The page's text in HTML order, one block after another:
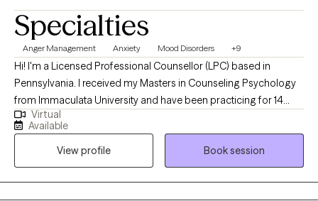
Specialties
Anger Management Anxiety Mood Disorders +9
Hi! I'm a Licensed Professional Counsellor (LPC) based in
Pennsylvania. I received my Masters in Counseling Psychology
from Immaculata University and have been practicing for 14
years. I specialize helping people struggling with anger, anxiety,
depression and bipolar disorder, and I have also been
successful treating couples and families and people whose
lives have been impacted by trauma, as well as neurodivergent
people struggling to fit into a neurotypical world.
Virtual
Available
View profile
Book session